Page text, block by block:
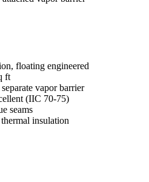
floating engineered
ft
vapor barrier
(IIC 70-75)
seams
insulation